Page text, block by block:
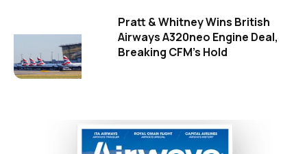
Pratt & Whitney Wins British
Airways A320neo Engine Deal,
Breaking CFM's Hold